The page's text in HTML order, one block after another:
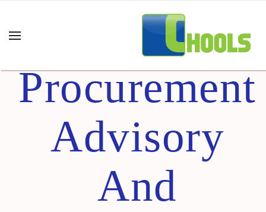
E-
Procurement
Advisory
And